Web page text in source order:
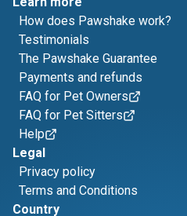
How does Pawshake work?
Testimonials
The Pawshake Guarantee
Payments and refunds
FAQ for Pet Owners
FAQ for Pet Sitters
Help
Legal
Privacy policy
Terms and Conditions
Country